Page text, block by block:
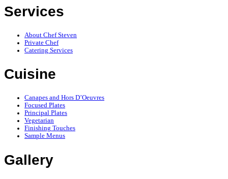
Services
About Chef Steven
Private Chef
Catering Services
Cuisine
Canapes and Hors D’Oeuvres
Focused Plates
Principal Plates
Vegetarian
Finishing Touches
Sample Menus
Gallery